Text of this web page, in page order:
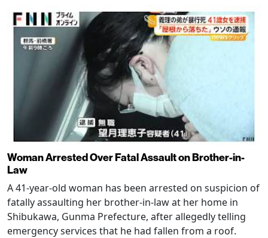
Woman Arrested Over Fatal Assault on Brother-in-
Law
A 41-year-old woman has been arrested on suspicion of
fatally assaulting her brother-in-law at her home in
Shibukawa, Gunma Prefecture, after allegedly telling
emergency services that he had fallen from a roof.